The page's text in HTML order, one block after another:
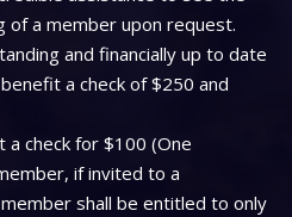
of a member upon request.
and financially up to date
a check of $250 and
a check for $100 (One
if invited to a
shall be entitled to only